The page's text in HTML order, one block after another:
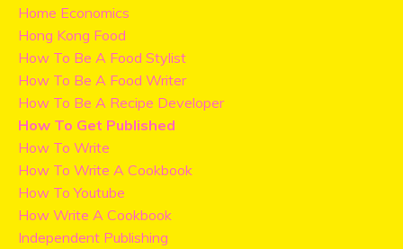
Home Economics
Hong Kong Food
How To Be A Food Stylist
How To Be A Food Writer
How To Be A Recipe Developer
How To Get Published
How To Write
How To Write A Cookbook
How To Youtube
How Write A Cookbook
Independent Publishing